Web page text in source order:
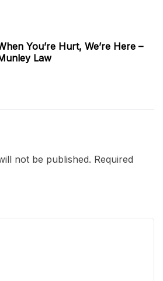
You’re Hurt, We’re Here –
Law
not be published. Required